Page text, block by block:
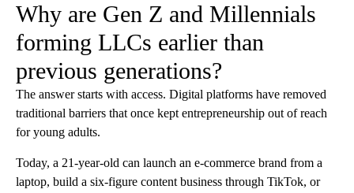
Why are Gen Z and Millennials
forming LLCs earlier than
previous generations?
The answer starts with access. Digital platforms have removed
traditional barriers that once kept entrepreneurship out of reach
for young adults.
Today, a 21-year-old can launch an e-commerce brand from a
laptop, build a six-figure content business through TikTok, or